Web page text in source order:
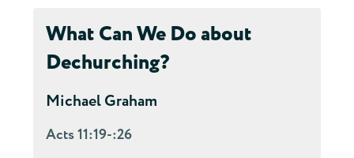
What Can We Do about
Dechurching?
Michael Graham
Acts 11:19-:26